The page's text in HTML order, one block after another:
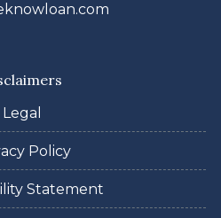
Legal
Policy
Statement